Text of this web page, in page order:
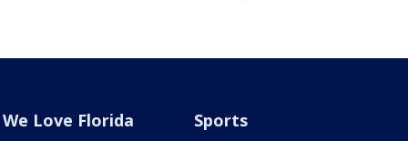
We Love Florida Sports